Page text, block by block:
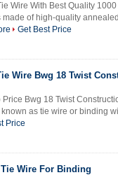
Wire With Best Quality
of high-quality
Get Best Price
Wire Bwg 18 Twist
Bwg 18 Twist
as tie wire or binding
Price
Wire For Binding